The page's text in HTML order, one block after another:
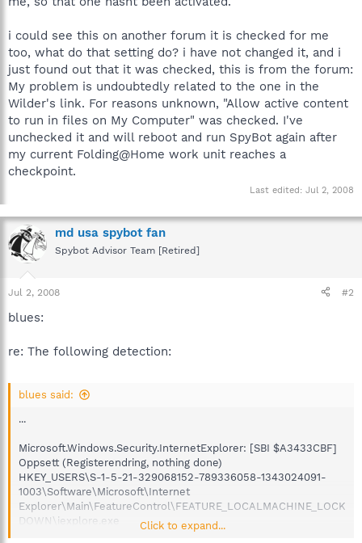
i could see this on another forum it is checked for me
too, what do that setting do? i have not changed it, and i
just found out that it was checked, this is from the forum:
My problem is undoubtedly related to the one in the
Wilder's link. For reasons unknown, "Allow active content
to run in files on My Computer" was checked. I've
unchecked it and will reboot and run SpyBot again after
my current Folding@Home work unit reaches a
checkpoint.
Last edited: Jul 2, 2008
md usa spybot fan
Spybot Advisor Team [Retired]
Jul 2, 2008 #2
blues:
re: The following detection:
blues said:
...
Microsoft.Windows.Security.InternetExplorer: [SBI $A3433CBF]
Oppsett (Registerendring, nothing done)
HKEY_USERS\S-1-5-21-329068152-789336058-1343024091-
1003\Software\Microsoft\Internet
Explorer\Main\FeatureControl\FEATURE_LOCALMACHINE_LOCK
DOWN\iexplore.exe
Click to expand...